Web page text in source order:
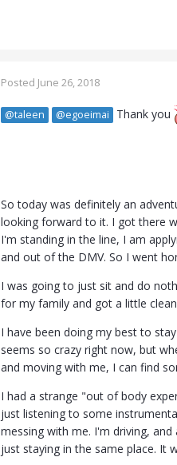
Posted June 26, 2018
@taleen @egoeimai Thank you
So today was definitely an
looking forward to it. I got there
I'm standing in the line, I am
and out of the DMV. So I went
I was going to just sit and do
for my family and got a little
I have been doing my best to
seems so crazy right now, but
and moving with me, I can find
I had a strange "out of body
just listening to some
messing with me. I'm driving,
just staying in the same place. It